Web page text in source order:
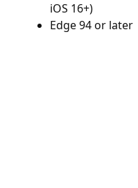
iOS 16+)
Edge 94 or later